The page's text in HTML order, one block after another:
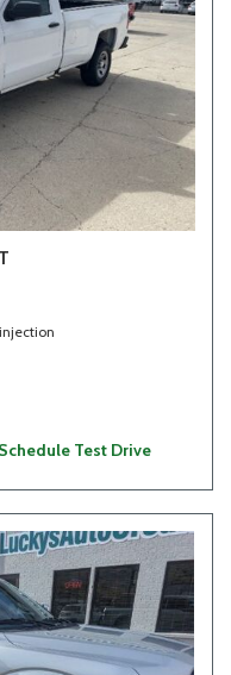
Schedule Test Drive